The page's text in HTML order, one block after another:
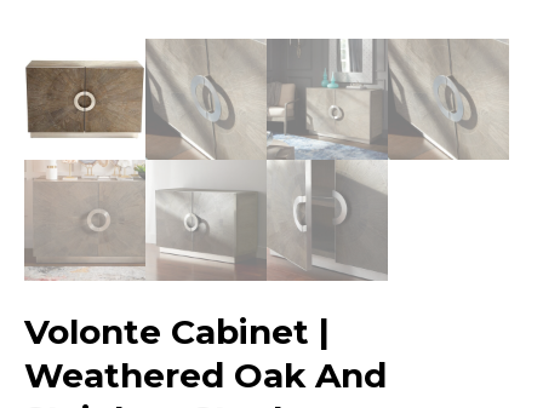
Volonte Cabinet |
Weathered Oak And